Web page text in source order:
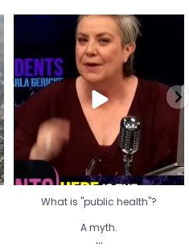
What is "public health"?
A myth.
...
17 1
What is "public health"?
A myth.
...